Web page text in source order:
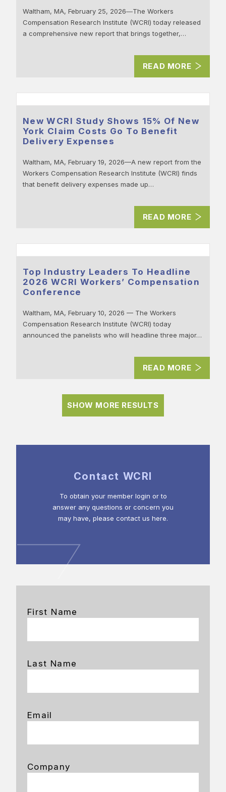
Waltham, MA, February 25, 2026―The Workers
Compensation Research Institute (WCRI) today released
a comprehensive new report that brings together,…
READ MORE
New WCRI Study Shows 15% Of New
York Claim Costs Go To Benefit
Delivery Expenses
Waltham, MA, February 19, 2026—A new report from the
Workers Compensation Research Institute (WCRI) finds
that benefit delivery expenses made up…
READ MORE
Top Industry Leaders To Headline
2026 WCRI Workers’ Compensation
Conference
Waltham, MA, February 10, 2026 — The Workers
Compensation Research Institute (WCRI) today
announced the panelists who will headline three major…
READ MORE
SHOW MORE RESULTS
Contact WCRI
To obtain your member login or to
answer any questions or concern you
may have, please contact us here.
First Name
Last Name
Email
Company